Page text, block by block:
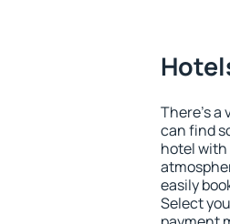
There's a
can find
hotel with
easily
Select